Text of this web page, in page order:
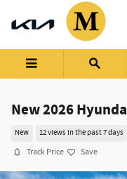
Skip to main content
New 2026
New 12 views in the past 7 days
Track Price Save